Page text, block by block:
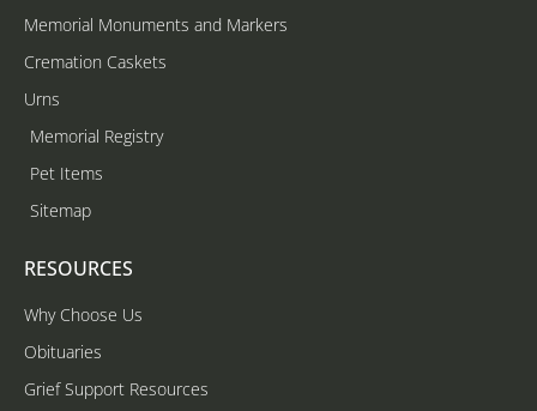
Memorial Monuments and Markers
Cremation Caskets
Urns
Memorial Registry
Pet Items
Sitemap
RESOURCES
Why Choose Us
Obituaries
Grief Support Resources